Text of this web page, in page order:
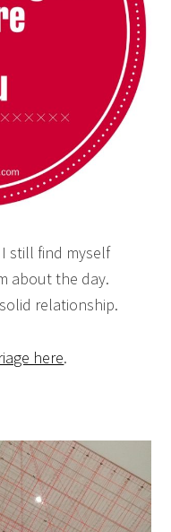
I still find myself
about the day.
relationship.
here.